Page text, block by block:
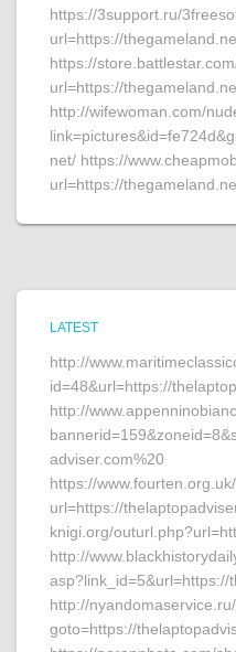
https://3support.ru/
url=https://
https://
url=https://
http://wifewoman.com/
net/ https://
url=https://
LATEST
http://
id=48&url=https://
http://
adviser.com%20
https://
url=https://
knigi.org/
http://
asp?link_id=5&url=https://
http://
goto=https://